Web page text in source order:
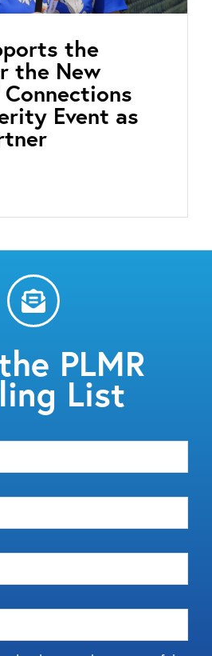
the
the New
Connections
Event as
PLMR
List